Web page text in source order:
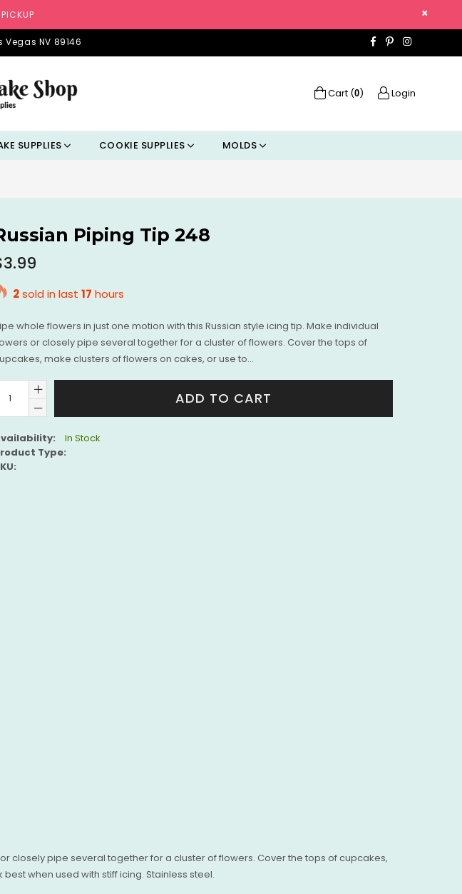
×
Vegas NV 89146 Facebook
PinterestInstagram
Login
Cart (0)
SUPPLIES COOKIE SUPPLIES MOLDS
Piping Tip 248
2sold in last 17 hours
whole flowers in just one motion with this Russian style icing tip. Make individual
or closely pipe several together for a cluster of flowers. Cover the tops of
make clusters of flowers on cakes, or use to...
ADD TO CART
In Stock
Type:
closely pipe several together for a cluster of flowers. Cover the tops of cupcakes,
when used with stiff icing. Stainless steel.